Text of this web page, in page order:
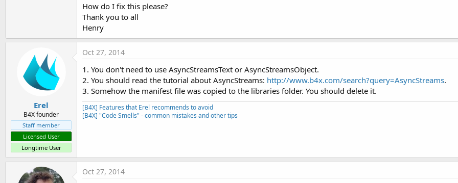
How do I fix this please?
Thank you to all
Henry
Erel
B4X founder
Staff member
Licensed User
Longtime User
Oct 27, 2014
1. You don't need to use AsyncStreamsText or AsyncStreamsObject.
2. You should read the tutorial about AsyncStreams: http://www.b4x.com/search?query=AsyncStreams.
3. Somehow the manifest file was copied to the libraries folder. You should delete it.
[B4X] Features that Erel recommends to avoid
[B4X] "Code Smells" - common mistakes and other tips
Oct 27, 2014